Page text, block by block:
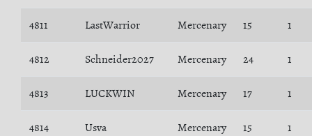
4811 LastWarrior Mercenary 15 1
4812 Schneider2027 Mercenary 24 1
4813 LUCKWIN Mercenary 17 1
4814 Usva Mercenary 15 1